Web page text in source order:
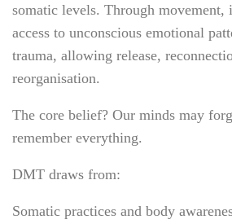
somatic levels. Through movement,
access to unconscious emotional
trauma, allowing release,
reorganisation.
The core belief? Our minds may
remember everything.
DMT draws from:
Somatic practices and body